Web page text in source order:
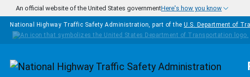
Skip to main content
An official website of the United States governmentHere's how you know
National Highway Traffic Safety Administration, part of the U.S. Department of
Homepage